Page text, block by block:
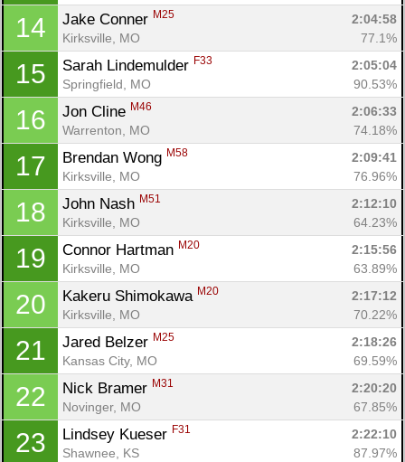
14 Jake Conner M25
2:04:58
Kirksville, MO
77.1%
15 Sarah Lindemulder F33
2:05:04
Springfield, MO
90.53%
16 Jon Cline M46
2:06:33
Warrenton, MO
74.18%
17 Brendan Wong M58
2:09:41
Kirksville, MO
76.96%
18 John Nash M51
2:12:10
Kirksville, MO
64.23%
19 Connor Hartman M20
2:15:56
Kirksville, MO
63.89%
20 Kakeru Shimokawa M20
2:17:12
Kirksville, MO
70.22%
21 Jared Belzer M25
2:18:26
Kansas City, MO
69.59%
22 Nick Bramer M31
2:20:20
Novinger, MO
67.85%
23 Lindsey Kueser F31
2:22:10
Shawnee, KS
87.97%